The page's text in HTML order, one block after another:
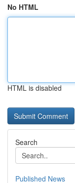
No HTML
HTML is disabled
Search
Published News